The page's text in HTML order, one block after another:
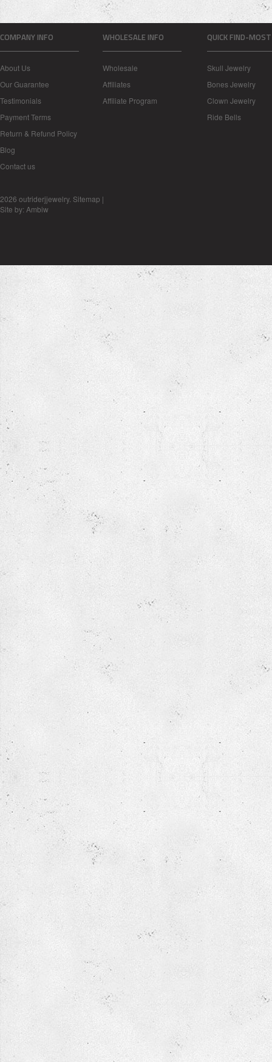
COMPANY INFO
About Us
Our Guarantee
Testimonials
Payment Terms
Return & Refund Policy
Blog
Contact us
WHOLESALE INFO
Wholesale
Affiliates
Affiliate Program
QUICK FIND-
Skull Jewelry
Bones Jewelry
Clown Jewelry
Ride Bells
2026 outriderjjewelry. Sitemap |
Site by: Ambiw